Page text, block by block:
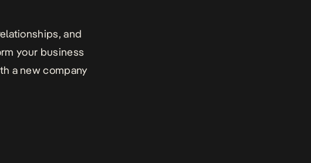
and
your business
a new company